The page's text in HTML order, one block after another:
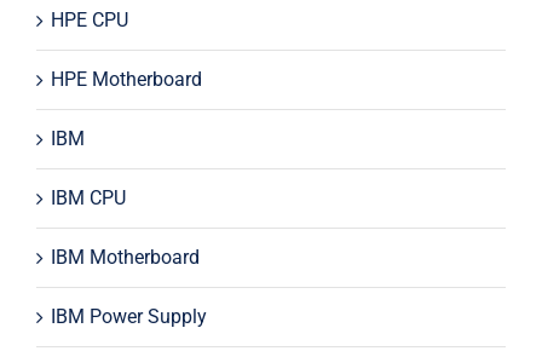
HPE CPU
HPE Motherboard
IBM
IBM CPU
IBM Motherboard
IBM Power Supply